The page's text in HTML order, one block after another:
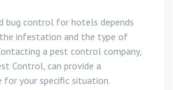
bug control for hotels depends
infestation and the type of
a pest control company,
Control, can provide a
for your specific situation.